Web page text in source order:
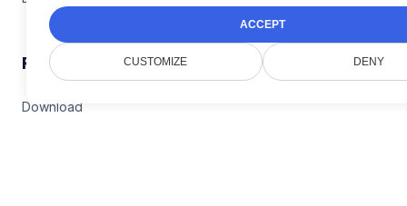
Resources
Download
ACCEPT
CUSTOMIZE DENY